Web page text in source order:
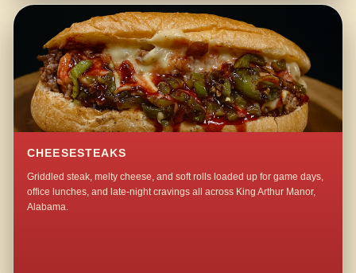
CHEESESTEAKS
Griddled steak, melty cheese, and soft rolls loaded up for game days,
office lunches, and late-night cravings all across King Arthur Manor,
Alabama.